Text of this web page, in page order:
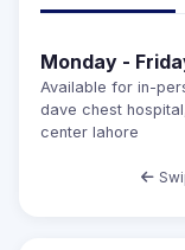
Monday -
Available for in-
dave chest
center lahore